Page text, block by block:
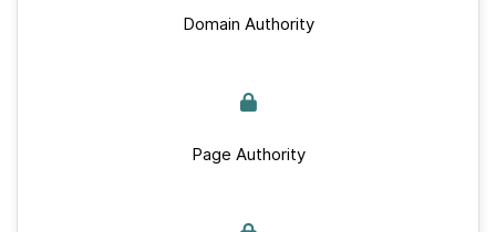
Domain Authority
Page Authority